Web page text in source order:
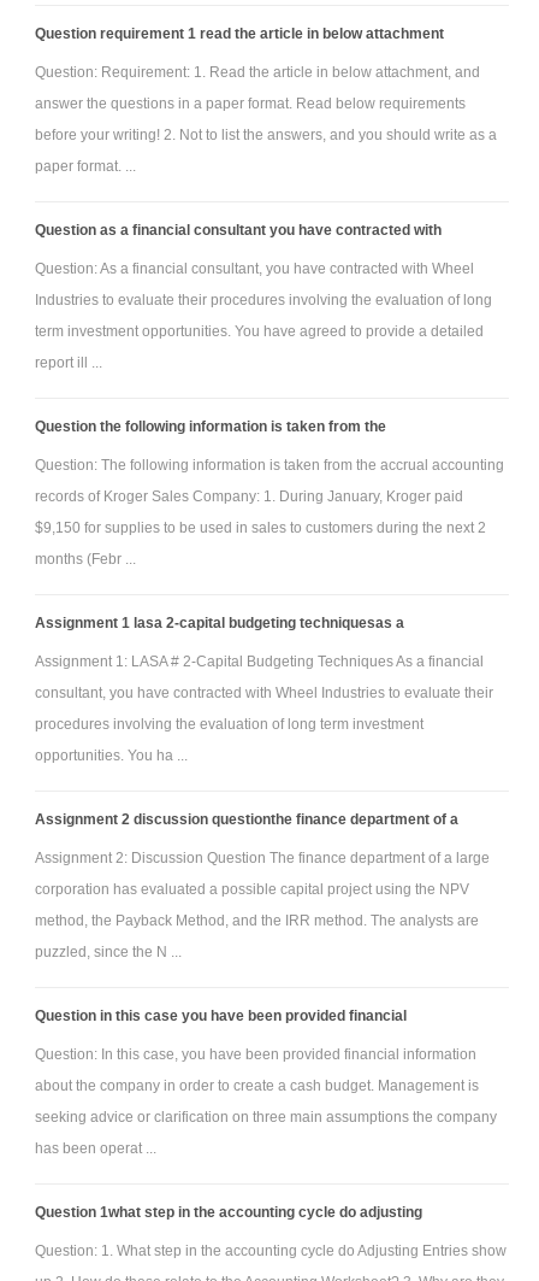
Question requirement 1 read the article in below attachment
Question: Requirement: 1. Read the article in below attachment, and
answer the questions in a paper format. Read below requirements
before your writing! 2. Not to list the answers, and you should write as a
paper format. ...
Question as a financial consultant you have contracted with
Question: As a financial consultant, you have contracted with Wheel
Industries to evaluate their procedures involving the evaluation of long
term investment opportunities. You have agreed to provide a detailed
report ill ...
Question the following information is taken from the
Question: The following information is taken from the accrual accounting
records of Kroger Sales Company: 1. During January, Kroger paid
$9,150 for supplies to be used in sales to customers during the next 2
months (Febr ...
Assignment 1 lasa 2-capital budgeting techniquesas a
Assignment 1: LASA # 2-Capital Budgeting Techniques As a financial
consultant, you have contracted with Wheel Industries to evaluate their
procedures involving the evaluation of long term investment
opportunities. You ha ...
Assignment 2 discussion questionthe finance department of a
Assignment 2: Discussion Question The finance department of a large
corporation has evaluated a possible capital project using the NPV
method, the Payback Method, and the IRR method. The analysts are
puzzled, since the N ...
Question in this case you have been provided financial
Question: In this case, you have been provided financial information
about the company in order to create a cash budget. Management is
seeking advice or clarification on three main assumptions the company
has been operat ...
Question 1what step in the accounting cycle do adjusting
Question: 1. What step in the accounting cycle do Adjusting Entries show